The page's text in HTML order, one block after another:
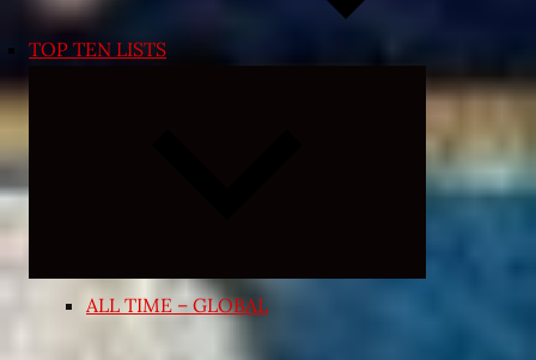
TOP TEN LISTS
Expand
menu
ALL TIME – GLOBAL